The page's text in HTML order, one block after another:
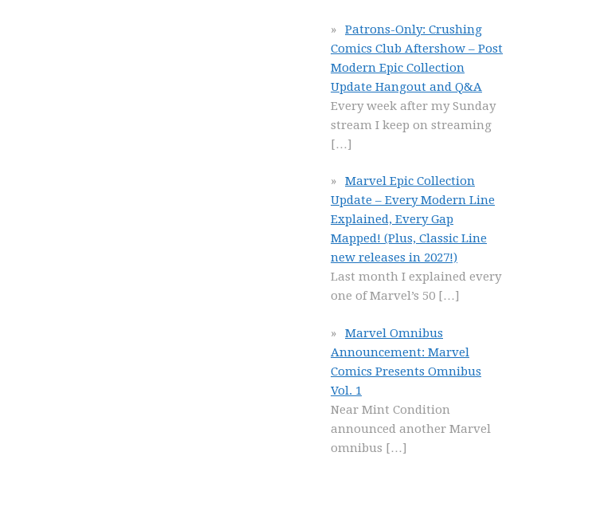
Patrons-Only: Crushing
Comics Club Aftershow – Post
Modern Epic Collection
Update Hangout and Q&A
Every week after my Sunday
stream I keep on streaming
[…]
Marvel Epic Collection
Update – Every Modern Line
Explained, Every Gap
Mapped! (Plus, Classic Line
new releases in 2027!)
Last month I explained every
one of Marvel’s 50 […]
Marvel Omnibus
Announcement: Marvel
Comics Presents Omnibus
Vol. 1
Near Mint Condition
announced another Marvel
omnibus […]